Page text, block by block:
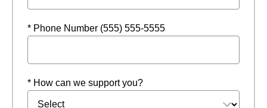
* Phone Number (555) 555-5555
* How can we support you?